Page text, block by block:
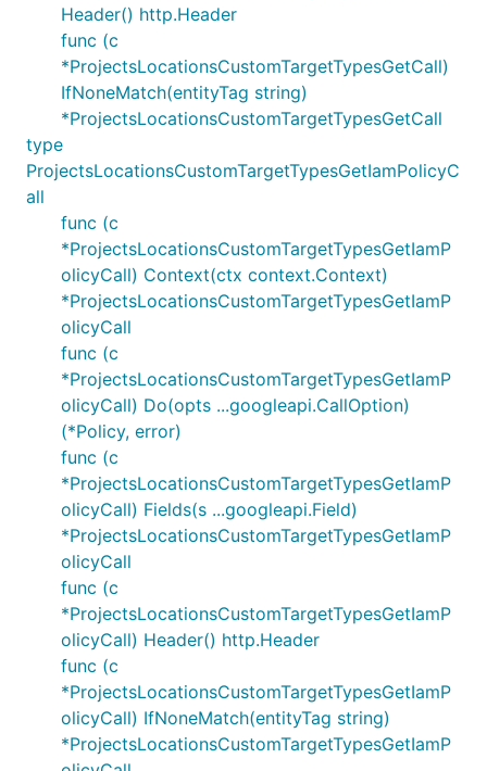
Header() http.Header
func (c
*ProjectsLocationsCustomTargetTypesGetCall)
IfNoneMatch(entityTag string)
*ProjectsLocationsCustomTargetTypesGetCall
type
ProjectsLocationsCustomTargetTypesGetIamPolicyC
all
func (c
*ProjectsLocationsCustomTargetTypesGetIamP
olicyCall) Context(ctx context.Context)
*ProjectsLocationsCustomTargetTypesGetIamP
olicyCall
func (c
*ProjectsLocationsCustomTargetTypesGetIamP
olicyCall) Do(opts ...googleapi.CallOption)
(*Policy, error)
func (c
*ProjectsLocationsCustomTargetTypesGetIamP
olicyCall) Fields(s ...googleapi.Field)
*ProjectsLocationsCustomTargetTypesGetIamP
olicyCall
func (c
*ProjectsLocationsCustomTargetTypesGetIamP
olicyCall) Header() http.Header
func (c
*ProjectsLocationsCustomTargetTypesGetIamP
olicyCall) IfNoneMatch(entityTag string)
*ProjectsLocationsCustomTargetTypesGetIamP